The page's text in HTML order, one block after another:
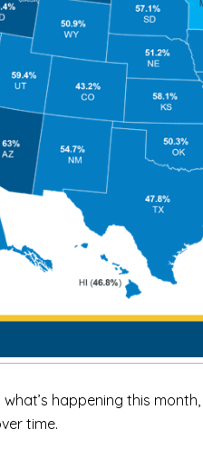
happening this
time.